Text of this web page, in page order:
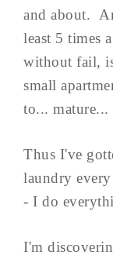
and about.
least 5 times
without fail,
small
to... mature...
Thus I've
laundry
- I do
I'm